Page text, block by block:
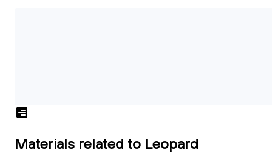
Materials related to Leopard